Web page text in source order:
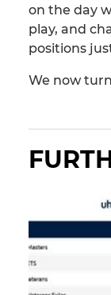
on the day
play, and
positions
We now